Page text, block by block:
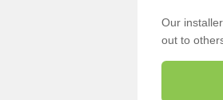
Our
out to